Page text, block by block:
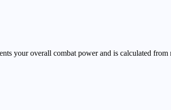
your overall combat power and is calculated